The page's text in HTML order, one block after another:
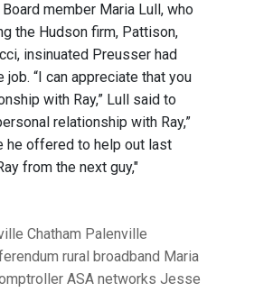
member Maria Lull, who
the Hudson firm, Pattison,
insinuated Preusser had
“I can appreciate that you
with Ray,” Lull said to
relationship with Ray,”
he offered to help out last
from the next guy,"
Chatham Palenville
rural broadband Maria
ASA networks Jesse